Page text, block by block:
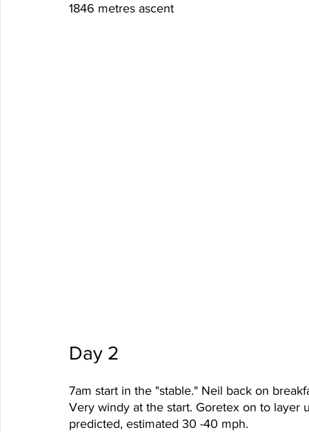
1846 metres ascent
Day 2
7am start in the "stable." Neil back on
Very windy at the start. Goretex on to
predicted, estimated 30 -40 mph.